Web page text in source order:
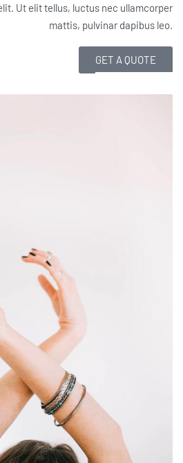
Ut elit tellus, luctus nec ullamcorper
mattis, pulvinar dapibus leo.
GET A QUOTE